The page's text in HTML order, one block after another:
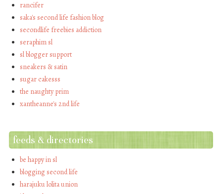
rancifer
saka's second life fashion blog
secondlife freebies addiction
seraphim sl
sl blogger support
sneakers & satin
sugar cakesss
the naughty prim
xantheanne's 2nd life
feeds & directories
be happy in sl
blogging second life
harajuku lolita union